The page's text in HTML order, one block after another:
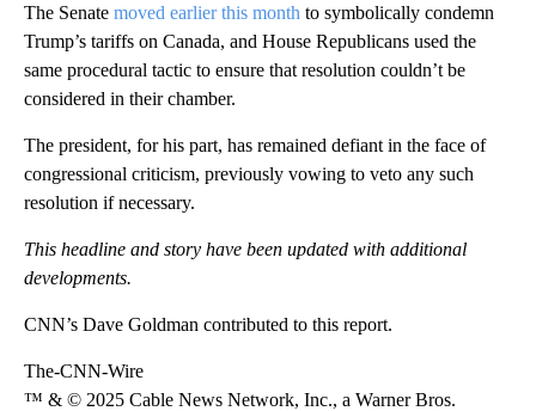
The Senate moved earlier this month to symbolically condemn
Trump’s tariffs on Canada, and House Republicans used the
same procedural tactic to ensure that resolution couldn’t be
considered in their chamber.
The president, for his part, has remained defiant in the face of
congressional criticism, previously vowing to veto any such
resolution if necessary.
This headline and story have been updated with additional
developments.
CNN’s Dave Goldman contributed to this report.
The-CNN-Wire
™ & © 2025 Cable News Network, Inc., a Warner Bros.